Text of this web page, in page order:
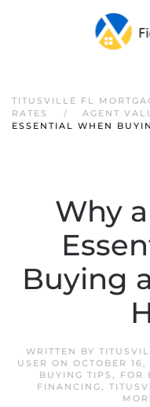
TITUSVILLE FL
RATES
AGENT
ESSENTIAL WHEN
Why
Buying
WRITTEN BY
USER ON OCTOBER 16,
BUYING TIPS , FOR
FINANCING,